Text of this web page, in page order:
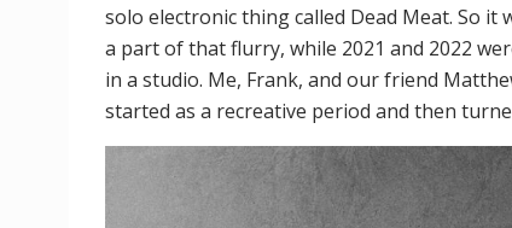
solo electronic thing called Dead Meat. So it
a part of that flurry, while 2021 and 2022
in a studio. Me, Frank, and our friend
started as a recreative period and then